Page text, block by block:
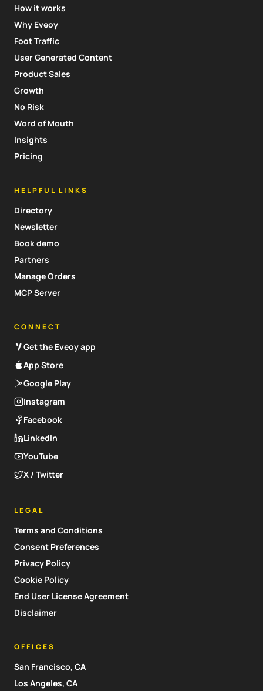
How it works
Why Eveoy
Foot Traffic
User Generated Content
Product Sales
Growth
No Risk
Word of Mouth
Insights
Pricing
HELPFUL LINKS
Directory
Newsletter
Book demo
Partners
Manage Orders
MCP Server
CONNECT
Get the Eveoy app
App Store
Google Play
Instagram
Facebook
LinkedIn
YouTube
X / Twitter
LEGAL
Terms and Conditions
Consent Preferences
Privacy Policy
Cookie Policy
End User License Agreement
Disclaimer
OFFICES
San Francisco, CA
Los Angeles, CA